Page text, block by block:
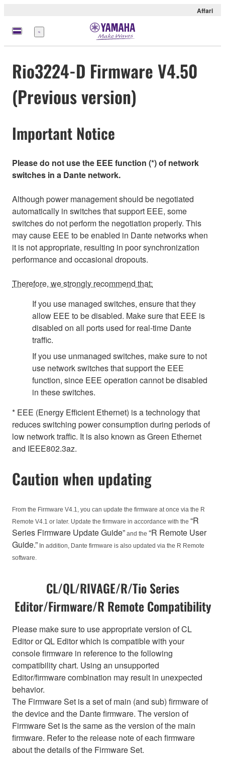
Affari
Menu
Rio3224-D Firmware V4.50
(Previous version)
Important Notice
Please do not use the EEE function (*) of network
switches in a Dante network.
Although power management should be negotiated
automatically in switches that support EEE, some
switches do not perform the negotiation properly. This
may cause EEE to be enabled in Dante networks when
it is not appropriate, resulting in poor synchronization
performance and occasional dropouts.
Therefore, we strongly recommend that:
If you use managed switches, ensure that they
allow EEE to be disabled. Make sure that EEE is
disabled on all ports used for real-time Dante
traffic.
If you use unmanaged switches, make sure to not
use network switches that support the EEE
function, since EEE operation cannot be disabled
in these switches.
* EEE (Energy Efficient Ethernet) is a technology that
reduces switching power consumption during periods of
low network traffic. It is also known as Green Ethernet
and IEEE802.3az.
Caution when updating
From the Firmware V4.1, you can update the firmware at once via the R
Remote V4.1 or later. Update the firmware in accordance with the “R
Series Firmware Update Guide” and the “R Remote User
Guide.” In addition, Dante firmware is also updated via the R Remote
software.
CL/QL/RIVAGE/R/Tio Series
Editor/Firmware/R Remote Compatibility
Please make sure to use appropriate version of CL
Editor or QL Editor which is compatible with your
console firmware in reference to the following
compatibility chart. Using an unsupported
Editor/firmware combination may result in unexpected
behavior.
The Firmware Set is a set of main (and sub) firmware of
the device and the Dante firmware. The version of
Firmware Set is the same as the version of the main
firmware. Refer to the release note of each firmware
about the details of the Firmware Set.